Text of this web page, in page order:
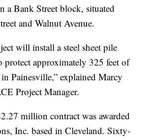
a Bank Street block, situated
and Walnut Avenue.
will install a steel sheet pile
protect approximately 325 feet of
Painesville,” explained Marcy
Project Manager.
million contract was awarded
Inc. based in Cleveland. Sixty-